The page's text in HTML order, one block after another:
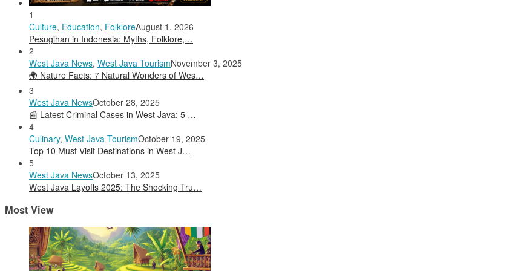
1
Culture, Education, FolkloreAugust 1, 2026
Pesugihan in Indonesia: Myths, Folklore,…
2
West Java News, West Java TourismNovember 3, 2025
🌍 Nature Facts: 7 Natural Wonders of Wes…
3
West Java NewsOctober 28, 2025
📰 Latest Criminal Cases in West Java: 5 …
4
Culinary, West Java TourismOctober 19, 2025
Top 10 Must-Visit Destinations in West J…
5
West Java NewsOctober 13, 2025
West Java Layoffs 2025: The Shocking Tru…
Most View